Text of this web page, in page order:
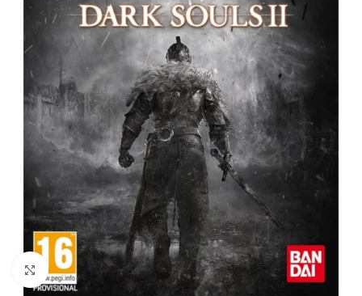
Click to enlarge